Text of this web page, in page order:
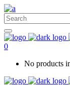
0
No products